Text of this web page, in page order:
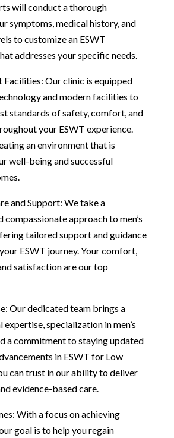
will conduct a thorough
symptoms, medical history, and
to customize an ESWT
addresses your specific needs.
Our clinic is equipped
and modern facilities to
standards of safety, comfort, and
your ESWT experience.
an environment that is
well-being and successful
and Support: We take a
compassionate approach to men’s
tailored support and guidance
ESWT journey. Your comfort,
satisfaction are our top
Our dedicated team brings a
specialization in men’s
a commitment to staying updated
in ESWT for Low
can trust in our ability to deliver
evidence-based care.
With a focus on achieving
goal is to help you regain